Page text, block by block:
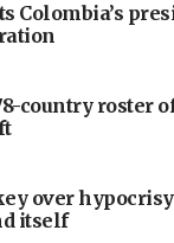
Colombia’s
country roster
over
itself